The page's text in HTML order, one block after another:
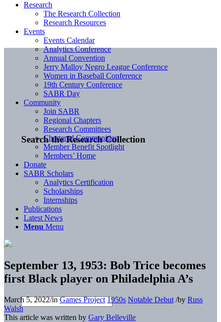
Search the Research Collection
Research
The Research Collection
Research Resources
Events
Events Calendar
Analytics Conference
Annual Convention
Jerry Malloy Negro League Conference
Women in Baseball Conference
19th Century Conference
SABR Day
Community
Join SABR
Regional Chapters
Research Committees
Chartered Communities
Member Benefit Spotlight
Members’ Home
Donate
SABR Scholars
Analytics Certification
Scholarships
Internships
Publications
Latest News
Menu Menu
September 13, 1953: Bob Trice becomes
first Black player on Philadelphia A’s
March 5, 2022/inGames Project 1950s Notable Debut /by Russ
Walsh
This article was written by Gary Belleville